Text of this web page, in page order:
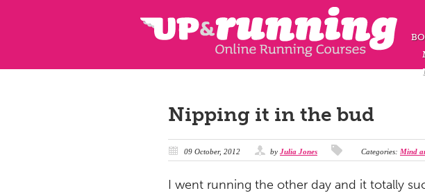
Nipping it in the bud
09 October, 2012 by Julia Jones Categories: Mind
I went running the other day and it totally